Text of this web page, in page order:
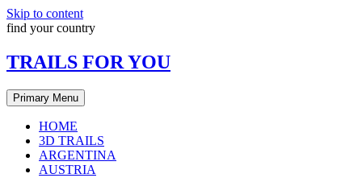
Skip to content
find your country
TRAILS FOR YOU
Primary Menu
HOME
3D TRAILS
ARGENTINA
AUSTRIA